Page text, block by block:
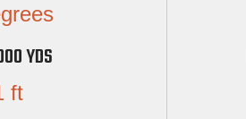
YDS
ft